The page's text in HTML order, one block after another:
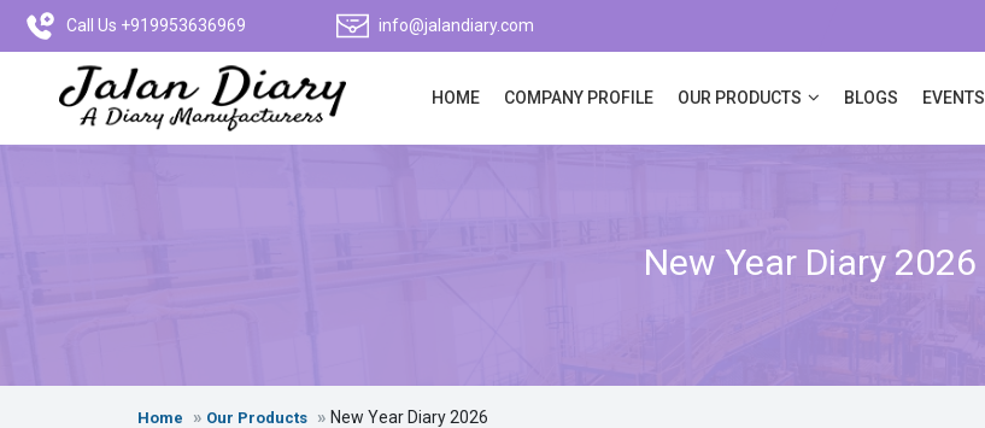
Call Us +919953636969 info@jalandiary.com
HOME COMPANY PROFILE OUR PRODUCTS BLOGS EVENTS
New Year Diary 2026
Home Our Products New Year Diary 2026